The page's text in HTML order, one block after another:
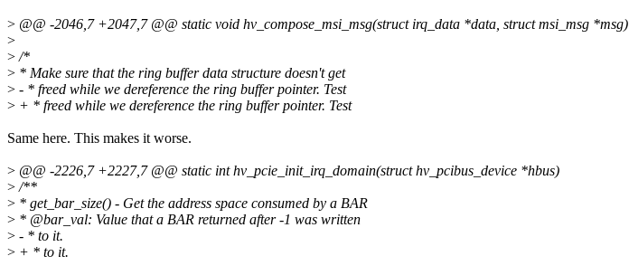
> @@ -2046,7 +2047,7 @@ static void hv_compose_msi_msg(struct irq_data *data, struct msi_msg *msg)
>
> /*
> * Make sure that the ring buffer data structure doesn't get
> - * freed while we dereference the ring buffer pointer. Test
> + * freed while we dereference the ring buffer pointer. Test
Same here. This makes it worse.
> @@ -2226,7 +2227,7 @@ static int hv_pcie_init_irq_domain(struct hv_pcibus_device *hbus)
> /**
> * get_bar_size() - Get the address space consumed by a BAR
> * @bar_val: Value that a BAR returned after -1 was written
> - * to it.
> + * to it.